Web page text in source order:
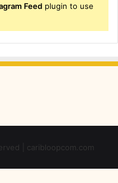
Feed plugin to use
| caribloopcom.com